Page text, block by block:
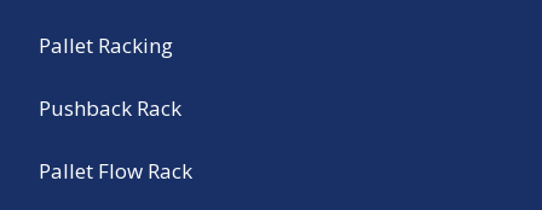
Pallet Racking
Pushback Rack
Pallet Flow Rack